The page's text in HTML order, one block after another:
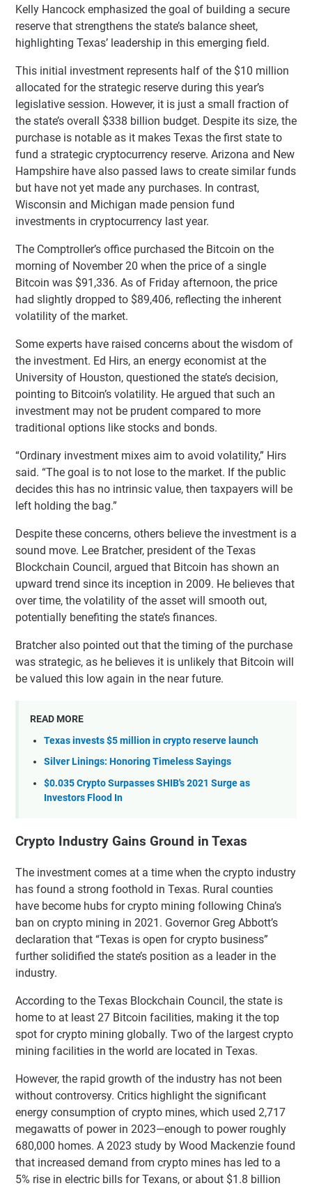
Kelly Hancock emphasized the goal of building a secure
reserve that strengthens the state’s balance sheet,
highlighting Texas’ leadership in this emerging field.
This initial investment represents half of the $10 million
allocated for the strategic reserve during this year’s
legislative session. However, it is just a small fraction of
the state’s overall $338 billion budget. Despite its size, the
purchase is notable as it makes Texas the first state to
fund a strategic cryptocurrency reserve. Arizona and New
Hampshire have also passed laws to create similar funds
but have not yet made any purchases. In contrast,
Wisconsin and Michigan made pension fund
investments in cryptocurrency last year.
The Comptroller’s office purchased the Bitcoin on the
morning of November 20 when the price of a single
Bitcoin was $91,336. As of Friday afternoon, the price
had slightly dropped to $89,406, reflecting the inherent
volatility of the market.
Some experts have raised concerns about the wisdom of
the investment. Ed Hirs, an energy economist at the
University of Houston, questioned the state’s decision,
pointing to Bitcoin’s volatility. He argued that such an
investment may not be prudent compared to more
traditional options like stocks and bonds.
“Ordinary investment mixes aim to avoid volatility,” Hirs
said. “The goal is to not lose to the market. If the public
decides this has no intrinsic value, then taxpayers will be
left holding the bag.”
Despite these concerns, others believe the investment is a
sound move. Lee Bratcher, president of the Texas
Blockchain Council, argued that Bitcoin has shown an
upward trend since its inception in 2009. He believes that
over time, the volatility of the asset will smooth out,
potentially benefiting the state’s finances.
Bratcher also pointed out that the timing of the purchase
was strategic, as he believes it is unlikely that Bitcoin will
be valued this low again in the near future.
READ MORE
Texas invests $5 million in crypto reserve launch
Silver Linings: Honoring Timeless Sayings
$0.035 Crypto Surpasses SHIB's 2021 Surge as
Investors Flood In
Crypto Industry Gains Ground in Texas
The investment comes at a time when the crypto industry
has found a strong foothold in Texas. Rural counties
have become hubs for crypto mining following China’s
ban on crypto mining in 2021. Governor Greg Abbott’s
declaration that “Texas is open for crypto business”
further solidified the state’s position as a leader in the
industry.
According to the Texas Blockchain Council, the state is
home to at least 27 Bitcoin facilities, making it the top
spot for crypto mining globally. Two of the largest crypto
mining facilities in the world are located in Texas.
However, the rapid growth of the industry has not been
without controversy. Critics highlight the significant
energy consumption of crypto mines, which used 2,717
megawatts of power in 2023—enough to power roughly
680,000 homes. A 2023 study by Wood Mackenzie found
that increased demand from crypto mines has led to a
5% rise in electric bills for Texans, or about $1.8 billion